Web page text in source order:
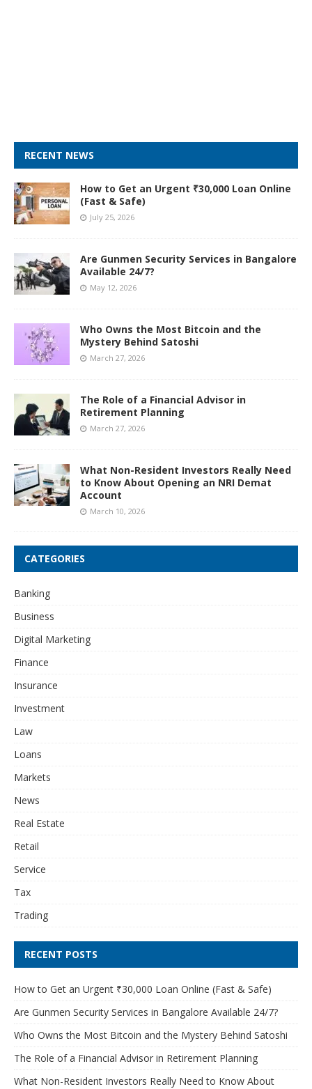
RECENT NEWS
How to Get an Urgent ₹30,000 Loan Online
(Fast & Safe)
July 25, 2026
Are Gunmen Security Services in Bangalore
Available 24/7?
May 12, 2026
Who Owns the Most Bitcoin and the
Mystery Behind Satoshi
March 27, 2026
The Role of a Financial Advisor in
Retirement Planning
March 27, 2026
What Non-Resident Investors Really Need
to Know About Opening an NRI Demat
Account
March 10, 2026
CATEGORIES
Banking
Business
Digital Marketing
Finance
Insurance
Investment
Law
Loans
Markets
News
Real Estate
Retail
Service
Tax
Trading
RECENT POSTS
How to Get an Urgent ₹30,000 Loan Online (Fast & Safe)
Are Gunmen Security Services in Bangalore Available 24/7?
Who Owns the Most Bitcoin and the Mystery Behind Satoshi
The Role of a Financial Advisor in Retirement Planning
What Non-Resident Investors Really Need to Know About